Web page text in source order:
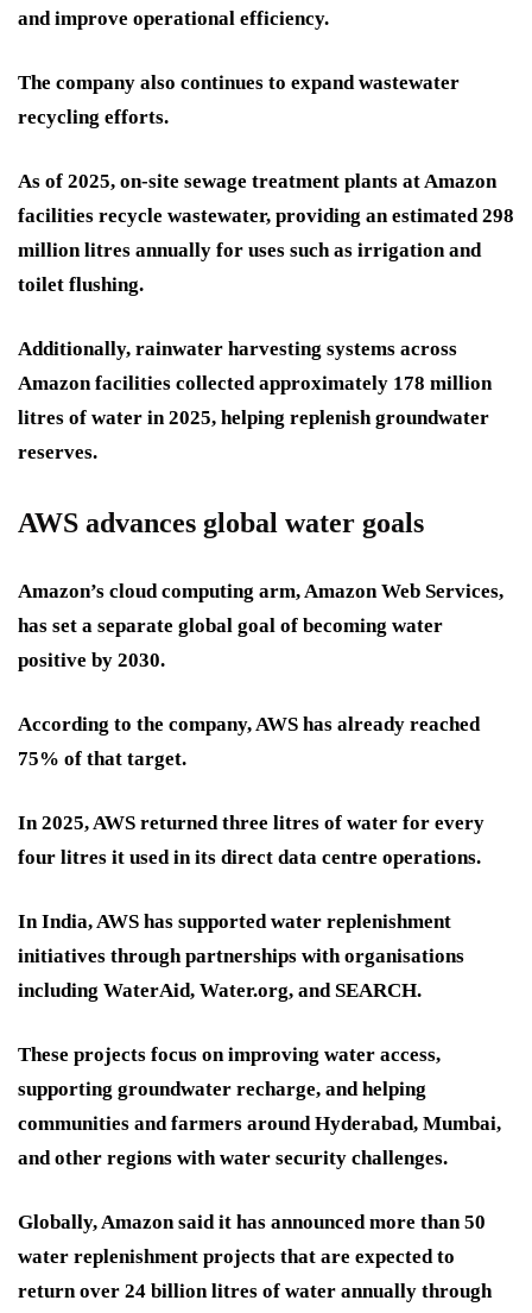
and improve operational efficiency.
The company also continues to expand wastewater
recycling efforts.
As of 2025, on-site sewage treatment plants at Amazon
facilities recycle wastewater, providing an estimated 298
million litres annually for uses such as irrigation and
toilet flushing.
Additionally, rainwater harvesting systems across
Amazon facilities collected approximately 178 million
litres of water in 2025, helping replenish groundwater
reserves.
AWS advances global water goals
Amazon’s cloud computing arm, Amazon Web Services,
has set a separate global goal of becoming water
positive by 2030.
According to the company, AWS has already reached
75% of that target.
In 2025, AWS returned three litres of water for every
four litres it used in its direct data centre operations.
In India, AWS has supported water replenishment
initiatives through partnerships with organisations
including WaterAid, Water.org, and SEARCH.
These projects focus on improving water access,
supporting groundwater recharge, and helping
communities and farmers around Hyderabad, Mumbai,
and other regions with water security challenges.
Globally, Amazon said it has announced more than 50
water replenishment projects that are expected to
return over 24 billion litres of water annually through